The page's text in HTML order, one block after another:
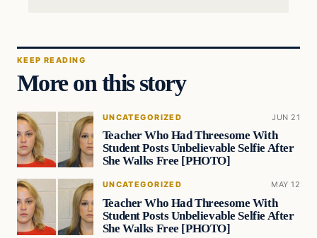
KEEP READING
More on this story
UNCATEGORIZED JUN 21
Teacher Who Had Threesome With
Student Posts Unbelievable Selfie After
She Walks Free [PHOTO]
UNCATEGORIZED MAY 12
Teacher Who Had Threesome With
Student Posts Unbelievable Selfie After
She Walks Free [PHOTO]